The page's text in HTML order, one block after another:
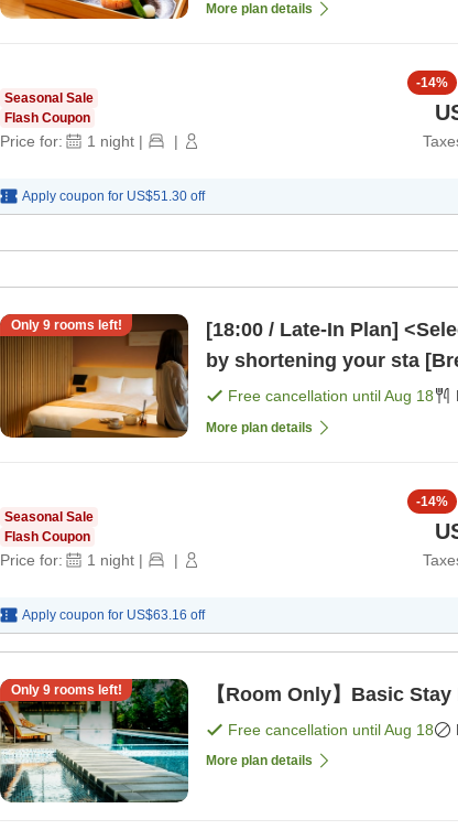
More plan details
Seasonal Sale
Flash Coupon
Price for: 1 night | |
-14%
Apply coupon for US$51.30 off
Only 9rooms left!
[18:00 / Late-In Plan]
by shortening your sta
Free cancellation untilAug 18
More plan details
Seasonal Sale
Flash Coupon
Price for: 1 night | |
-14%
Apply coupon for US$63.16 off
Only 9rooms left! 【Room Only】Basic
Free cancellation untilAug 18
More plan details